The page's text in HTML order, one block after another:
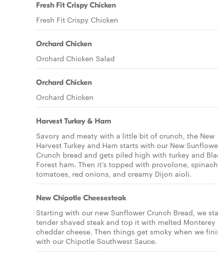
Fresh Fit Crispy Chicken
Fresh Fit Crispy Chicken
Orchard Chicken
Orchard Chicken Salad
Orchard Chicken
Orchard Chicken
Harvest Turkey & Ham
Savory and meaty with a little bit of crunch, the New
Harvest Turkey and Ham starts with our New
Crunch bread and gets piled high with turkey and
Forest ham. Then it’s topped with provolone,
tomatoes, red onions, and creamy Dijon aioli.
New Chipotle Cheesesteak
Starting with our new Sunflower Crunch Bread, we
tender shaved steak and top it with melted Monterey
cheddar cheese. Then things get smoky when we
with our Chipotle Southwest Sauce.